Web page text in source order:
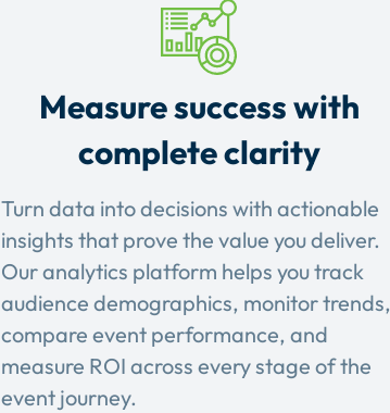
Measure success with
complete clarity
Turn data into decisions with actionable
insights that prove the value you deliver.
Our analytics platform helps you track
audience demographics, monitor trends,
compare event performance, and
measure ROI across every stage of the
event journey.